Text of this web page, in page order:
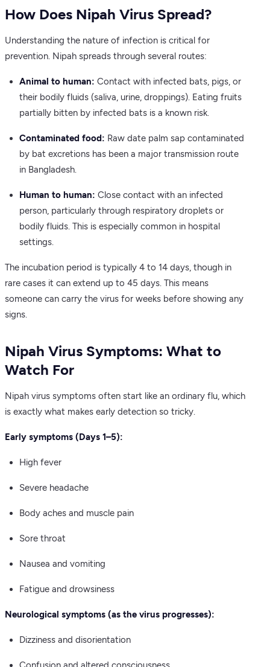
How Does Nipah Virus Spread?
Understanding the nature of infection is critical for
prevention. Nipah spreads through several routes:
Animal to human: Contact with infected bats, pigs, or
their bodily fluids (saliva, urine, droppings). Eating fruits
partially bitten by infected bats is a known risk.
Contaminated food: Raw date palm sap contaminated
by bat excretions has been a major transmission route
in Bangladesh.
Human to human: Close contact with an infected
person, particularly through respiratory droplets or
bodily fluids. This is especially common in hospital
settings.
The incubation period is typically 4 to 14 days, though in
rare cases it can extend up to 45 days. This means
someone can carry the virus for weeks before showing any
signs.
Nipah Virus Symptoms: What to
Watch For
Nipah virus symptoms often start like an ordinary flu, which
is exactly what makes early detection so tricky.
Early symptoms (Days 1–5):
High fever
Severe headache
Body aches and muscle pain
Sore throat
Nausea and vomiting
Fatigue and drowsiness
Neurological symptoms (as the virus progresses):
Dizziness and disorientation